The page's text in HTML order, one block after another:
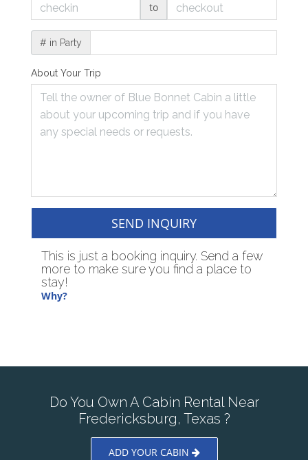
to
# in Party
About Your Trip
SEND INQUIRY
This is just a booking inquiry. Send a few
more to make sure you find a place to
stay!
Why?
Do You Own A Cabin Rental Near
Fredericksburg, Texas ?
ADD YOUR CABIN